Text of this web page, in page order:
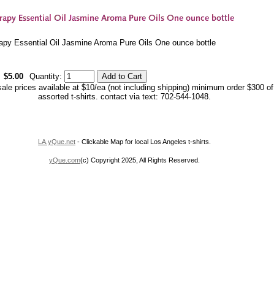
Essential Oil Jasmine Aroma Pure Oils One ounce bottle
$5.00
Quantity:
prices available at $10/ea (not including shipping) minimum order $300 of
assorted t-shirts. contact via text: 702-544-1048.
LA.yQue.net - Clickable Map for local Los Angeles t-shirts.
yQue.com(c) Copyright 2025, All Rights Reserved.